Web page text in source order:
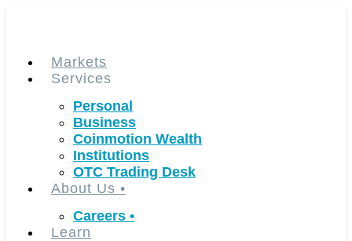
Markets
Services
Personal
Business
Coinmotion Wealth
Institutions
OTC Trading Desk
About Us •
Careers •
Learn